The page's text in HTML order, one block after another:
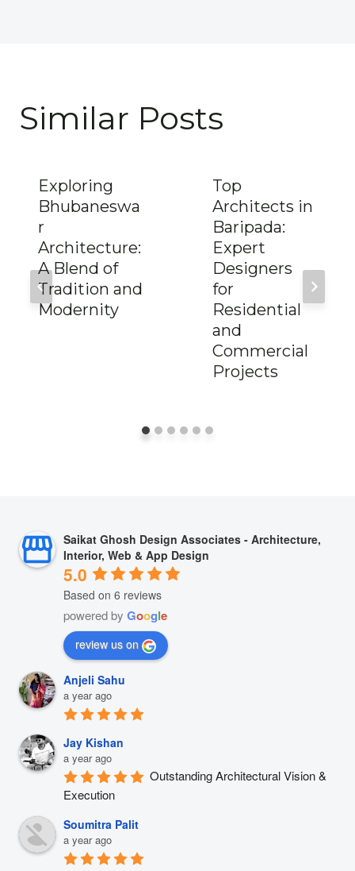
Similar Posts
Exploring
Bhubaneswa
r
Architecture:
A Blend of
Tradition and
Modernity
Top
Architects in
Baripada:
Expert
Designers
for
Residential
and
Commercial
Projects
Saikat Ghosh Design Associates - Architecture,
Interior, Web & App Design
5.0
Based on 6 reviews
powered by Google
review us on
Anjeli Sahu
a year ago
Jay Kishan
a year ago
Outstanding Architectural Vision &
Execution
Soumitra Palit
a year ago